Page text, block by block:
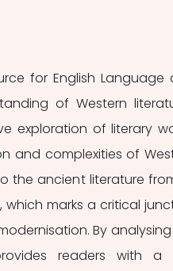
for English Language
of Western
exploration of literary
and complexities of
the ancient literature
marks a critical
By
readers with a